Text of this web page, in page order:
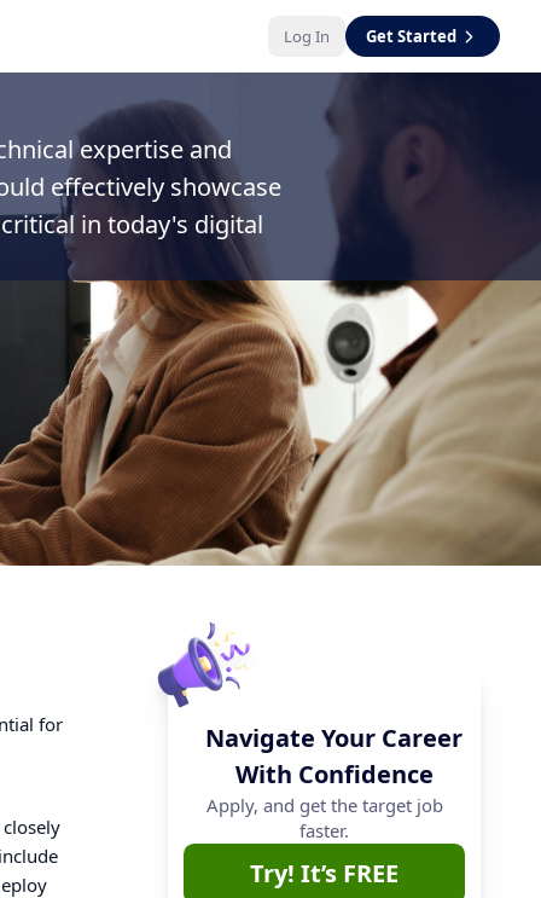
Log In Get Started
expertise and
effectively showcase
in today's digital
for
Navigate Your Career
With Confidence
Apply, and get the target job
faster.
Try! It’s FREE